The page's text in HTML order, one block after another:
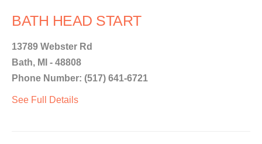
BATH HEAD START
13789 Webster Rd
Bath, MI - 48808
Phone Number: (517) 641-6721
See Full Details